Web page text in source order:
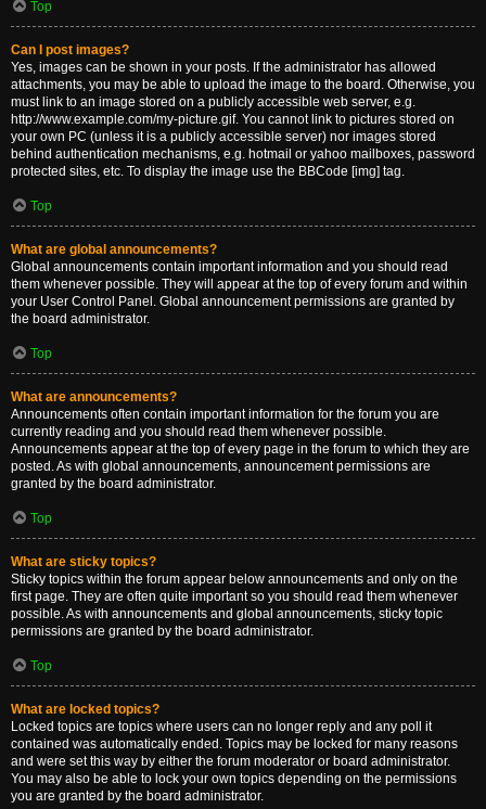
Top
Can I post images?
Yes, images can be shown in your posts. If the administrator has allowed
attachments, you may be able to upload the image to the board. Otherwise, you
must link to an image stored on a publicly accessible web server, e.g.
http://www.example.com/my-picture.gif. You cannot link to pictures stored on
your own PC (unless it is a publicly accessible server) nor images stored
behind authentication mechanisms, e.g. hotmail or yahoo mailboxes, password
protected sites, etc. To display the image use the BBCode [img] tag.
Top
What are global announcements?
Global announcements contain important information and you should read
them whenever possible. They will appear at the top of every forum and within
your User Control Panel. Global announcement permissions are granted by
the board administrator.
Top
What are announcements?
Announcements often contain important information for the forum you are
currently reading and you should read them whenever possible.
Announcements appear at the top of every page in the forum to which they are
posted. As with global announcements, announcement permissions are
granted by the board administrator.
Top
What are sticky topics?
Sticky topics within the forum appear below announcements and only on the
first page. They are often quite important so you should read them whenever
possible. As with announcements and global announcements, sticky topic
permissions are granted by the board administrator.
Top
What are locked topics?
Locked topics are topics where users can no longer reply and any poll it
contained was automatically ended. Topics may be locked for many reasons
and were set this way by either the forum moderator or board administrator.
You may also be able to lock your own topics depending on the permissions
you are granted by the board administrator.